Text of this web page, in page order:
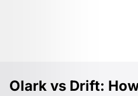
Olark vs Drift: